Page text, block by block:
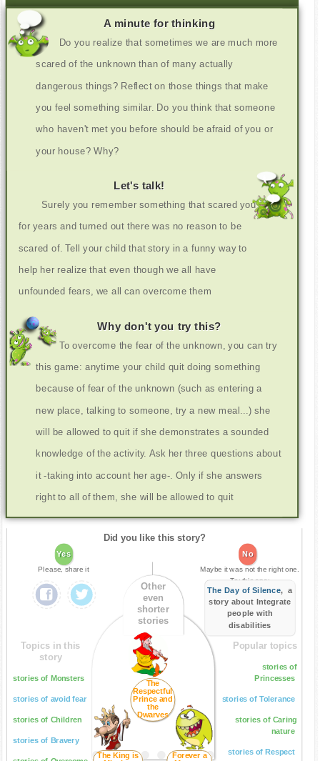
A minute for thinking
Do you realize that sometimes we are much more
scared of the unknown than of many actually
dangerous things? Reflect on those things that make
you feel something similar. Do you think that someone
who haven't met you before should be afraid of you or
your house? Why?
Let's talk!
Surely you remember something that scared you
for years and turned out there was no reason to be
scared of. Tell your child that story in a funny way to
help her realize that even though we all have
unfounded fears, we all can overcome them
Why don't you try this?
To overcome the fear of the unknown, you can try
this game: anytime your child quit doing something
because of fear of the unknown (such as entering a
new place, talking to someone, try a new meal...) she
will be allowed to quit if she demonstrates a sounded
knowledge of the activity. Ask her three questions about
it -taking into account her age-. Only if she answers
right to all of them, she will be allowed to quit
Did you like this story?
Yes
Please, share it
No
Maybe it was not the right one.
Try this one:
The Day of Silence, a
story about Integrate
people with
disabilities
Topics in this
story
stories of Monsters
stories of avoid fear
stories of Children
stories of Bravery
Other
even
shorter
stories
The
Respectful
Prince and
the
Dwarves
Forever a
The King is
Popular topics
stories of
Princesses
stories of Tolerance
stories of Caring
nature
stories of Respect